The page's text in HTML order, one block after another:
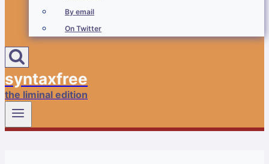
By email
On Twitter
syntaxfree
the liminal edition